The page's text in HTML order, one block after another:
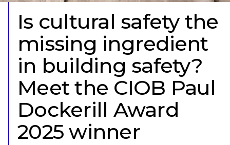
Is cultural safety the
missing ingredient
in building safety?
Meet the CIOB Paul
Dockerill Award
2025 winner